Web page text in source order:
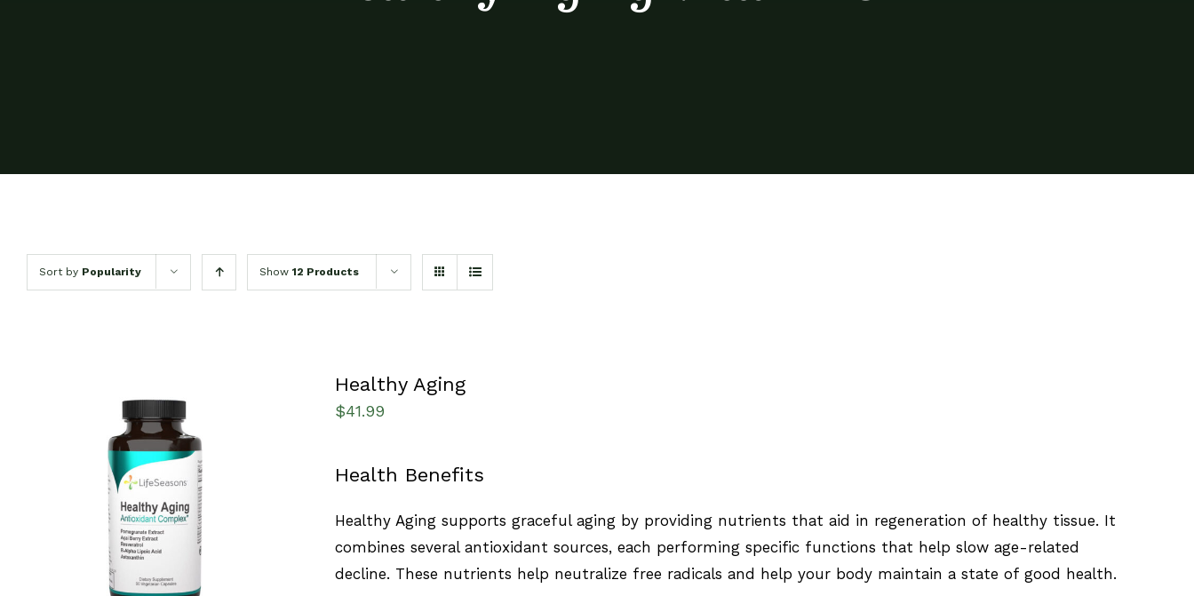
Sort by Popularity Show 12 Products
SELECT OPTIONS / QUICK VIEW
Healthy Aging
$41.99
Health Benefits
Healthy Aging supports graceful aging by providing nutrients that aid in regeneration of healthy tissue. It
combines several antioxidant sources, each performing specific functions that help slow age-related
decline. These nutrients help neutralize free radicals and help your body maintain a state of good health.